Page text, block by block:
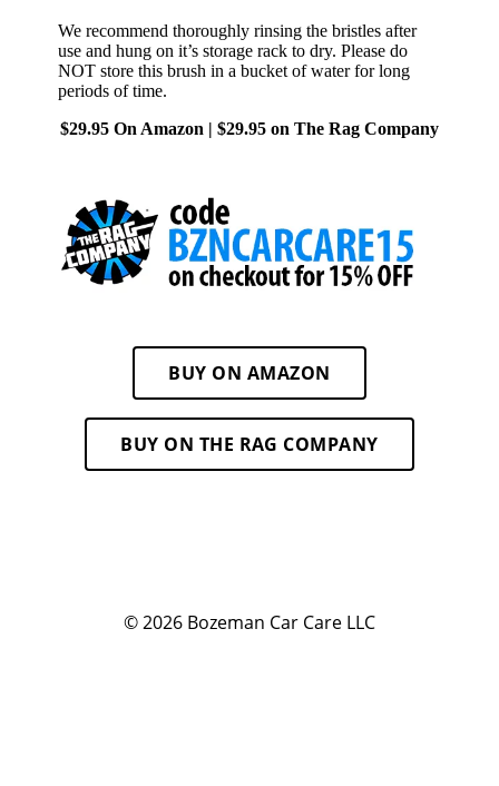
We recommend thoroughly rinsing the bristles after
use and hung on it’s storage rack to dry. Please do
NOT store this brush in a bucket of water for long
periods of time.
$29.95 On Amazon | $29.95 on The Rag Company
BUY ON AMAZON
BUY ON THE RAG COMPANY
© 2026 Bozeman Car Care LLC